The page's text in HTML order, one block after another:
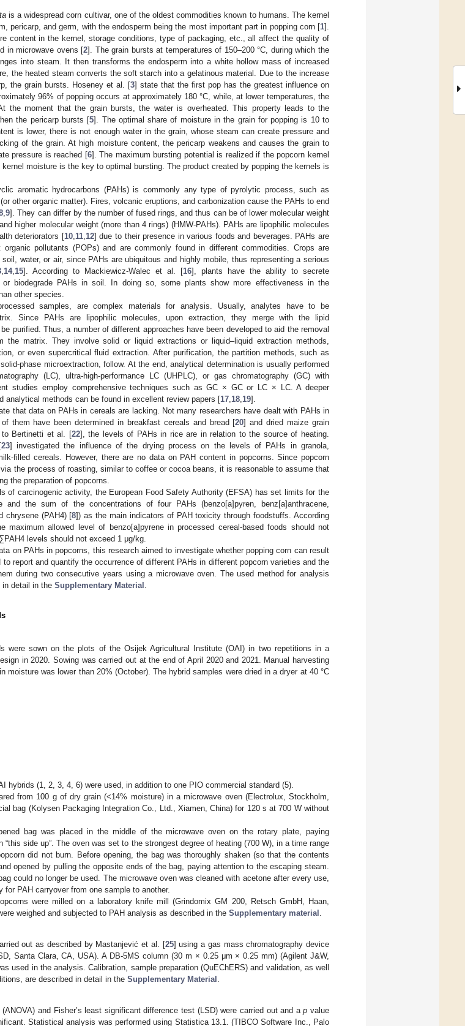
is a widespread corn cultivar, one of the oldest commodities known to humans. The kernel
pericarp, and germ, with the endosperm being the most important part in popping corn [1].
content in the kernel, storage conditions, type of packaging, etc., all affect the quality of
in microwave ovens [2]. The grain bursts at temperatures of 150–200 °C, during which the
into steam. It then transforms the endosperm into a white hollow mass of increased
the heated steam converts the soft starch into a gelatinous material. Due to the increase
the grain bursts. Hoseney et al. [3] state that the first pop has the greatest influence on
96% of popping occurs at approximately 180 °C, while, at lower temperatures, the
the moment that the grain bursts, the water is overheated. This property leads to the
the pericarp bursts [5]. The optimal share of moisture in the grain for popping is 10 to
is lower, there is not enough water in the grain, whose steam can create pressure and
of the grain. At high moisture content, the pericarp weakens and causes the grain to
pressure is reached [6]. The maximum bursting potential is realized if the popcorn kernel
moisture is the key to optimal bursting. The product created by popping the kernels is
aromatic hydrocarbons (PAHs) is commonly any type of pyrolytic process, such as
other organic matter). Fires, volcanic eruptions, and carbonization cause the PAHs to end
,9]. They can differ by the number of fused rings, and thus can be of lower molecular weight
higher molecular weight (more than 4 rings) (HMW-PAHs). PAHs are lipophilic molecules
deteriorators [10, 11, 12] due to their presence in various foods and beverages. PAHs are
organic pollutants (POPs) and are commonly found in different commodities. Crops are
water, or air, since PAHs are ubiquitous and highly mobile, thus representing a serious
14, 15]. According to Mackiewicz-Walec et al. [16], plants have the ability to secrete
or biodegrade PAHs in soil. In doing so, some plants show more effectiveness in the
other species.
samples, are complex materials for analysis. Usually, analytes have to be
Since PAHs are lipophilic molecules, upon extraction, they merge with the lipid
purified. Thus, a number of different approaches have been developed to aid the removal
the matrix. They involve solid or liquid extractions or liquid–liquid extraction methods,
or even supercritical fluid extraction. After purification, the partition methods, such as
phase microextraction, follow. At the end, analytical determination is usually performed
(LC), ultra-high-performance LC (UHPLC), or gas chromatography (GC) with
studies employ comprehensive techniques such as GC × GC or LC × LC. A deeper
analytical methods can be found in excellent review papers [17 18 19].
that data on PAHs in cereals are lacking. Not many researchers have dealt with PAHs in
them have been determined in breakfast cereals and bread [20] and dried maize grain
to Bertinetti et al. [22], the levels of PAHs in rice are in relation to the source of heating.
23] investigated the influence of the drying process on the levels of PAHs in granola,
filled cereals. However, there are no data on PAH content in popcorns. Since popcorn
the process of roasting, similar to coffee or cocoa beans, it is reasonable to assume that
the preparation of popcorns.
of carcinogenic activity, the European Food Safety Authority (EFSA) has set limits for the
and the sum of the concentrations of four PAHs (benzo[a]pyren, benz[a]anthracene,
chrysene (PAH4) [8]) as the main indicators of PAH toxicity through foodstuffs. According
maximum allowed level of benzo[a]pyrene in processed cereal-based foods should not
levels should not exceed 1 μg/kg.
on PAHs in popcorns, this research aimed to investigate whether popping corn can result
report and quantify the occurrence of different PAHs in different popcorn varieties and the
during two consecutive years using a microwave oven. The used method for analysis
detail in the Supplementary Material
were sown on the plots of the Osijek Agricultural Institute (OAI) in two repetitions in a
in 2020. Sowing was carried out at the end of April 2020 and 2021. Manual harvesting
moisture was lower than 20% (October). The hybrid samples were dried in a dryer at 40 °C
hybrids (1, 2, 3, 4, 6) were used, in addition to one PIO commercial standard (5).
from 100 g of dry grain (<14% moisture) in a microwave oven (Electrolux, Stockholm,
bag (Kolysen Packaging Integration Co., Ltd., Xiamen, China) for 120 s at 700 W without
bag was placed in the middle of the microwave oven on the rotary plate, paying
“this side up”. The oven was set to the strongest degree of heating (700 W), in a time range
did not burn. Before opening, the bag was thoroughly shaken (so that the contents
opened by pulling the opposite ends of the bag, paying attention to the escaping steam.
could no longer be used. The microwave oven was cleaned with acetone after every use,
PAH carryover from one sample to another.
were milled on a laboratory knife mill (Grindomix GM 200, Retsch GmbH, Haan,
weighed and subjected to PAH analysis as described in the Supplementary material
out as described by Mastanjević et al. [25] using a gas mass chromatography device
Santa Clara, CA, USA). A DB-5MS column (30 m × 0.25 μm × 0.25 mm) (Agilent J&W,
used in the analysis. Calibration, sample preparation (QuEChERS) and validation, as well
are described in detail in the Supplementary Material
and Fisher’s least significant difference test (LSD) were carried out and ap value
Statistical analysis was performed using Statistica 13.1. (TIBCO Software Inc., Palo